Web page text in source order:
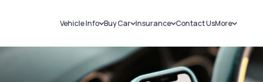
Vehicle Info
Challans
RTO Details
Buy Car
New Cars
Used Cars
Insurance
Car Insurance
Bike Insurance
Contact UsMore
Sell Car
Loans
Blog